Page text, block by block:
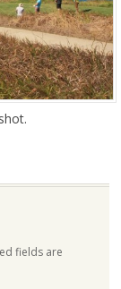
fields are